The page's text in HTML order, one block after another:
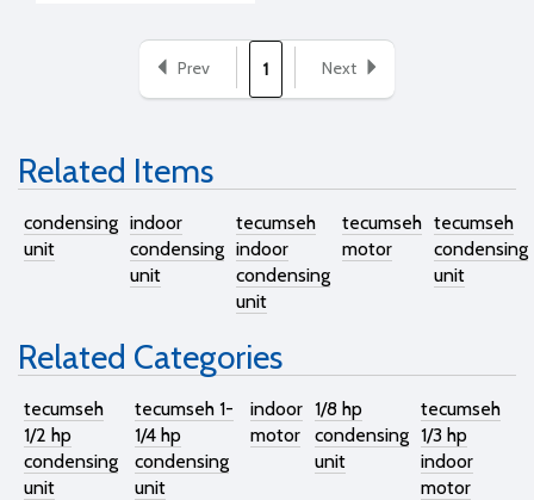
Prev 1 Next
Related Items
condensing
unit
indoor
condensing
unit
tecumseh
indoor
condensing
unit
tecumseh
motor
tecumseh
condensing
unit
Related Categories
tecumseh
1/2 hp
condensing
unit
tecumseh 1-
1/4 hp
condensing
unit
indoor
motor
1/8 hp
condensing
unit
tecumseh
1/3 hp
indoor
motor